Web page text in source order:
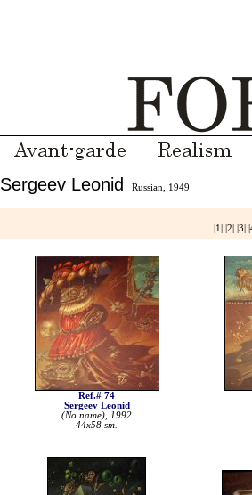
Sergeev Leonid Russian, 1949
1 2 3
Ref.# 74
Sergeev Leonid
(No name), 1992
44x58 sm.